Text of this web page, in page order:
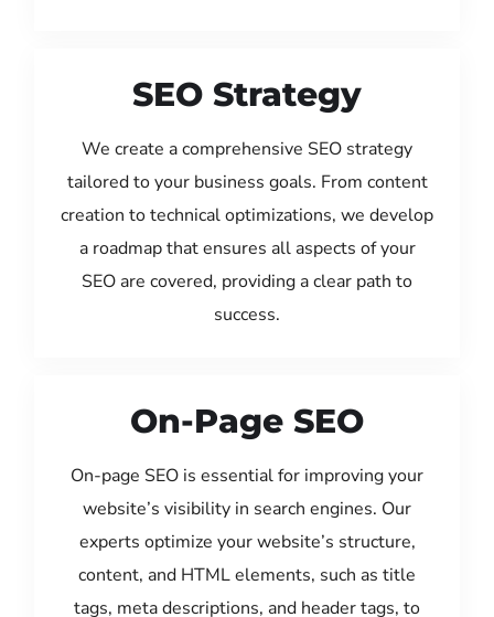
SEO Strategy
We create a comprehensive SEO strategy
tailored to your business goals. From content
creation to technical optimizations, we develop
a roadmap that ensures all aspects of your
SEO are covered, providing a clear path to
success.
On-Page SEO
On-page SEO is essential for improving your
website’s visibility in search engines. Our
experts optimize your website’s structure,
content, and HTML elements, such as title
tags, meta descriptions, and header tags, to